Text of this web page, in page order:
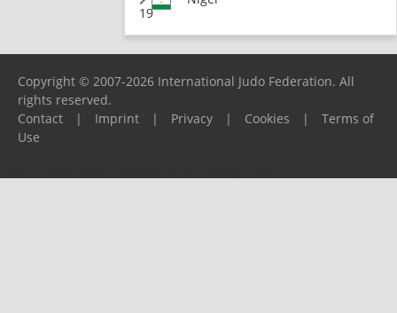
19
Copyright © 2007-2026 International Judo Federation. All
rights reserved.
Contact
| Imprint | Privacy | Cookies |
Terms of
Use